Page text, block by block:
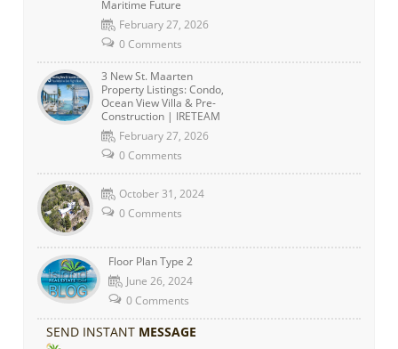
Maritime Future
February 27, 2026
0 Comments
3 New St. Maarten
Property Listings: Condo,
Ocean View Villa & Pre-
Construction | IRETEAM
February 27, 2026
0 Comments
October 31, 2024
0 Comments
Floor Plan Type 2
June 26, 2024
0 Comments
SEND INSTANT MESSAGE